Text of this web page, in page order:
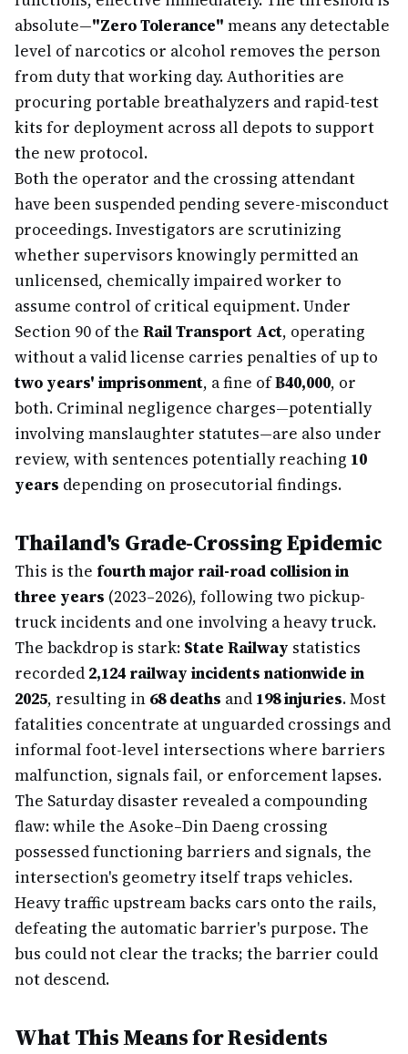
absolute—"Zero Tolerance" means any detectable
level of narcotics or alcohol removes the person
from duty that working day. Authorities are
procuring portable breathalyzers and rapid-test
kits for deployment across all depots to support
the new protocol.
Both the operator and the crossing attendant
have been suspended pending severe-misconduct
proceedings. Investigators are scrutinizing
whether supervisors knowingly permitted an
unlicensed, chemically impaired worker to
assume control of critical equipment. Under
Section 90 of the Rail Transport Act, operating
without a valid license carries penalties of up to
two years' imprisonment, a fine of฿40,000, or
both. Criminal negligence charges—potentially
involving manslaughter statutes—are also under
review, with sentences potentially reaching 10
years depending on prosecutorial findings.
Thailand's Grade-Crossing Epidemic
This is the fourth major rail-road collision in
three years (2023–2026), following two pickup-
truck incidents and one involving a heavy truck.
The backdrop is stark: State Railway statistics
recorded 2,124 railway incidents nationwide in
2025, resulting in 68 deaths and 198 injuries. Most
fatalities concentrate at unguarded crossings and
informal foot-level intersections where barriers
malfunction, signals fail, or enforcement lapses.
The Saturday disaster revealed a compounding
flaw: while the Asoke–Din Daeng crossing
possessed functioning barriers and signals, the
intersection's geometry itself traps vehicles.
Heavy traffic upstream backs cars onto the rails,
defeating the automatic barrier's purpose. The
bus could not clear the tracks; the barrier could
not descend.
What This Means for Residents